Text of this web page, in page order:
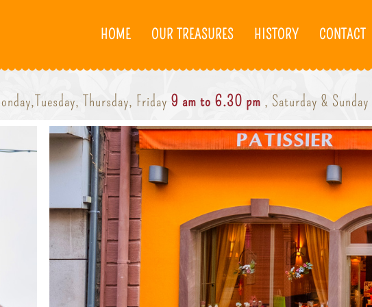
HOME OUR TREASURES HISTORY CONTACT
Thursday, Friday 9 am to 6.30 pm , Saturday & Sunday